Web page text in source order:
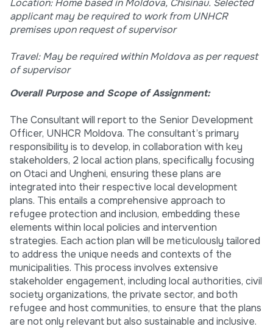
Location: Home based in Moldova, Chisinau. Selected
applicant may be required to work from UNHCR
premises upon request of supervisor
Travel: May be required within Moldova as per request
of supervisor
Overall Purpose and Scope of Assignment:
The Consultant will report to the Senior Development
Officer, UNHCR Moldova. The consultant’s primary
responsibility is to develop, in collaboration with key
stakeholders, 2 local action plans, specifically focusing
on Otaci and Ungheni, ensuring these plans are
integrated into their respective local development
plans. This entails a comprehensive approach to
refugee protection and inclusion, embedding these
elements within local policies and intervention
strategies. Each action plan will be meticulously tailored
to address the unique needs and contexts of the
municipalities. This process involves extensive
stakeholder engagement, including local authorities, civil
society organizations, the private sector, and both
refugee and host communities, to ensure that the plans
are not only relevant but also sustainable and inclusive.